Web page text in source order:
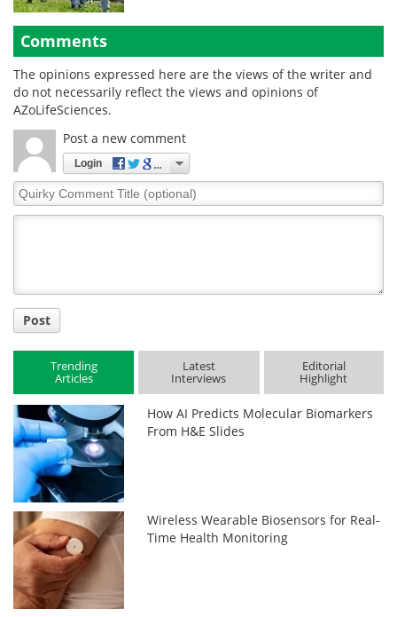
Comments
The opinions expressed here are the views of the writer and
do not necessarily reflect the views and opinions of
AZoLifeSciences.
Post a new comment
Login
Quirky
Comment
Post
Trending
Articles
Latest
Interviews
Editorial
Highlight
How AI Predicts Molecular Biomarkers
From H&E Slides
Wireless Wearable Biosensors for Real-
Time Health Monitoring